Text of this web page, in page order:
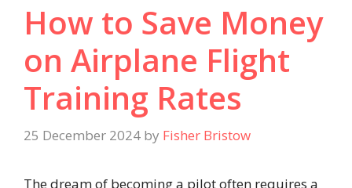
How to Save Money
on Airplane Flight
Training Rates
25 December 2024 by Fisher Bristow
The dream of becoming a pilot often requires a